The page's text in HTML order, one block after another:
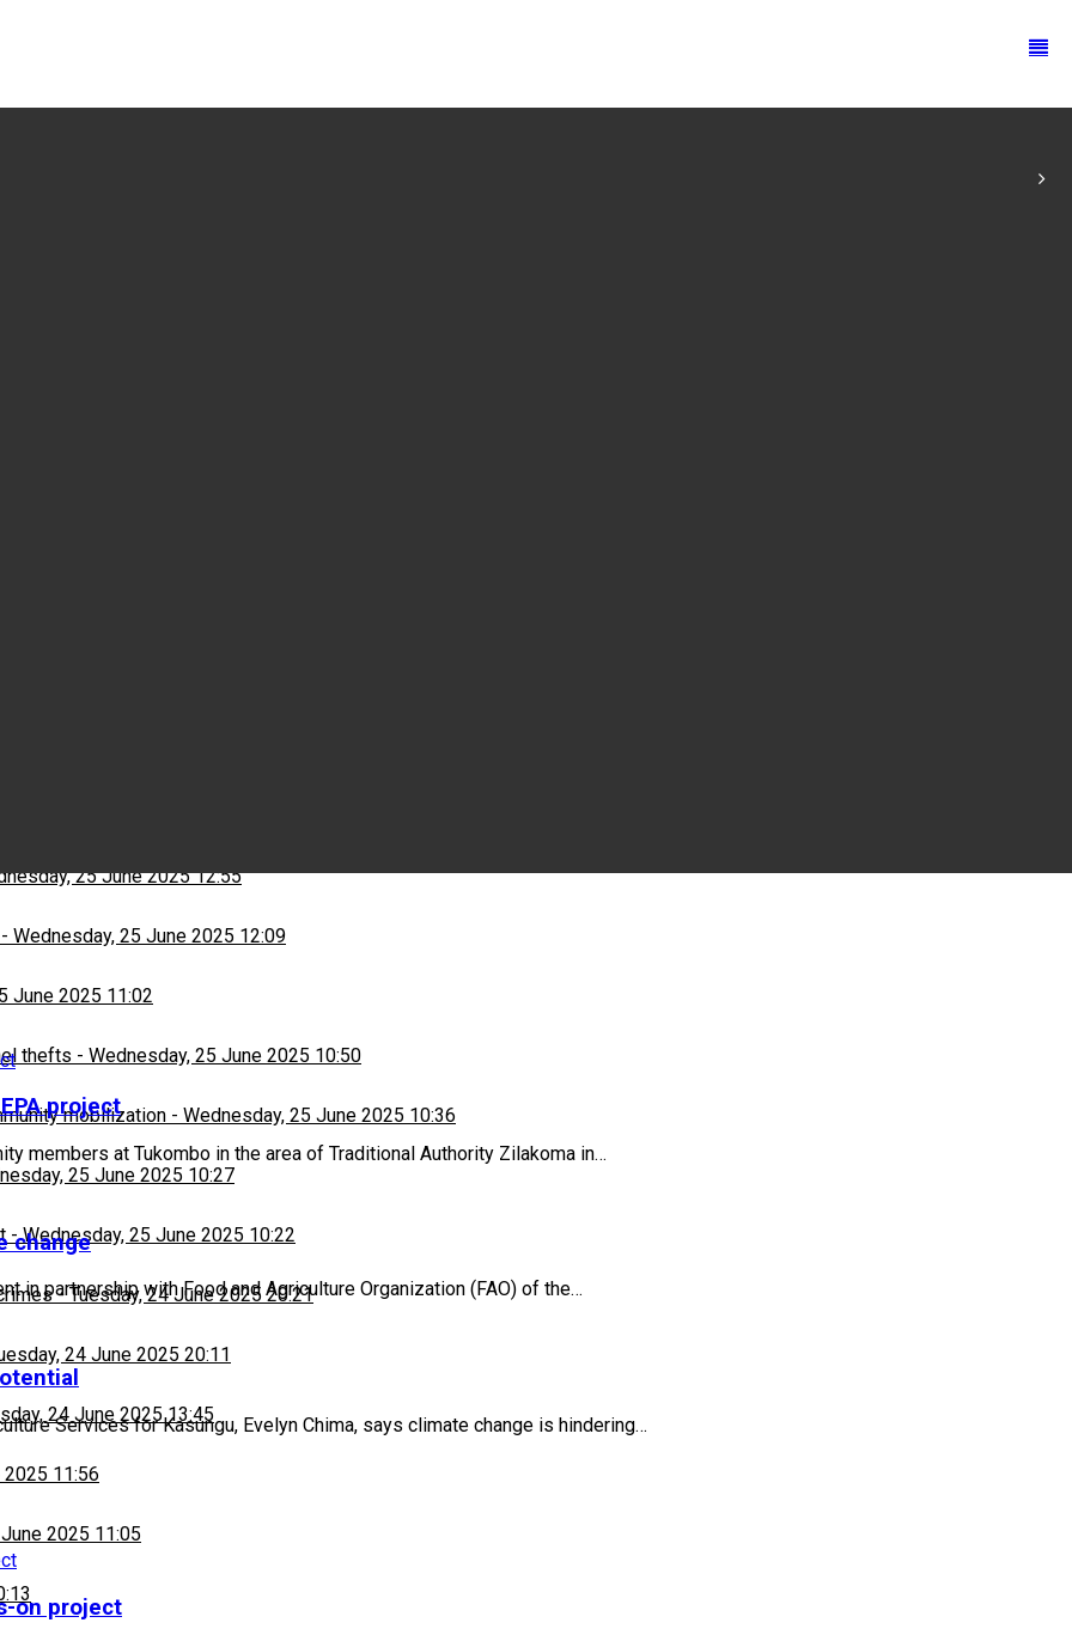
25 June 2025 12:55
- Wednesday, 25 June 2025 12:09
June 2025 11:02
thefts - Wednesday, 25 June 2025 10:50
mobilization - Wednesday, 25 June 2025 10:36
25 June 2025 10:27
-Wednesday, 25 June 2025 10:22
-Tuesday, 24 June 2025 20:21
24 June 2025 20:11
24 June 2025 13:45
2025 11:56
2025 11:05
project
members at Tukombo in the area of Traditional Authority Zilakoma in…
change
in partnership with Food and Agriculture Organization (FAO) of the…
Services for Kasungu, Evelyn Chima, says climate change is hindering…
on project